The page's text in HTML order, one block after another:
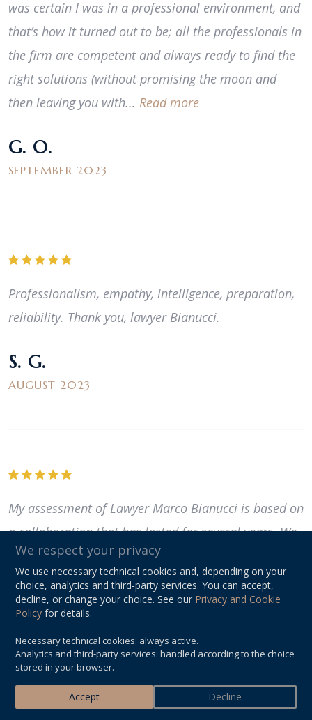
was certain I was in a professional environment, and
that’s how it turned out to be; all the professionals in
the firm are competent and always ready to find the
right solutions (without promising the moon and
then leaving you with... Read more
G. O.
SEPTEMBER 2023
Professionalism, empathy, intelligence, preparation,
reliability. Thank you, lawyer Bianucci.
S. G.
AUGUST 2023
My assessment of Lawyer Marco Bianucci is based on
a collaboration that has lasted for several years. We
have addressed various issues together, both civil
and criminal. All situations, even the most complex
and delicate ones, have been handled in an
manner, without ever leaving...Read more
We respect your privacy
We use necessary technical cookies and, depending on your
choice, analytics and third-party services. You can accept,
decline, or change your choice. See our Privacy and Cookie
Policy for details.
Necessary technical cookies: always active.
Analytics and third-party services: handled according to the choice
stored in your browser.
Accept Decline